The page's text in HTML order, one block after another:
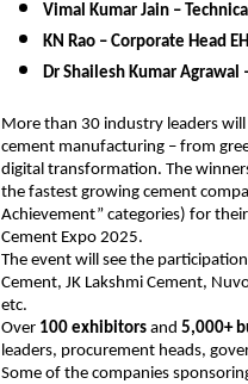
Vimal Kumar Jain –
KN Rao – Corporate Head
Dr Shailesh Kumar
More than 30 industry leaders
cement manufacturing – from
digital transformation. The
the fastest growing cement
Achievement” categories) for
Cement Expo 2025.
The event will see the
Cement, JK Lakshmi Cement,
etc.
Over 100 exhibitors and 5,000+
leaders, procurement heads,
Some of the companies